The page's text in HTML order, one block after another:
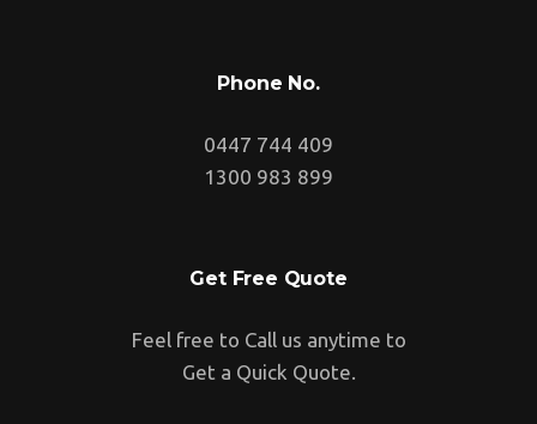
Phone No.
0447 744 409
1300 983 899
Get Free Quote
Feel free to Call us anytime to
Get a Quick Quote.